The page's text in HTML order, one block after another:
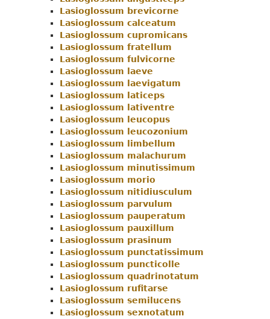
Menu
Lasioglossum brevicorne
Lasioglossum calceatum
Lasioglossum cupromicans
Lasioglossum fratellum
Lasioglossum fulvicorne
Lasioglossum laeve
Lasioglossum laevigatum
Lasioglossum laticeps
Lasioglossum lativentre
Lasioglossum leucopus
Lasioglossum leucozonium
Lasioglossum limbellum
Lasioglossum malachurum
Lasioglossum minutissimum
Lasioglossum morio
Lasioglossum nitidiusculum
Lasioglossum parvulum
Lasioglossum pauperatum
Lasioglossum pauxillum
Lasioglossum prasinum
Lasioglossum punctatissimum
Lasioglossum puncticolle
Lasioglossum quadrinotatum
Lasioglossum rufitarse
Lasioglossum semilucens
Lasioglossum sexnotatum